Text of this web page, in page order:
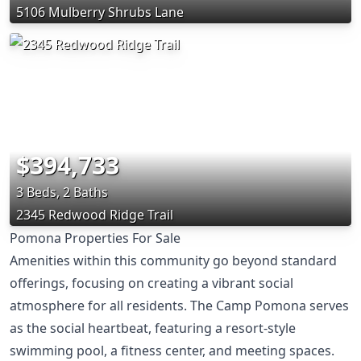
5106 Mulberry Shrubs Lane
$394,733
3 Beds, 2 Baths
2345 Redwood Ridge Trail
Pomona Properties For Sale
Amenities within this community go beyond standard
offerings, focusing on creating a vibrant social
atmosphere for all residents. The Camp Pomona serves
as the social heartbeat, featuring a resort-style
swimming pool, a fitness center, and meeting spaces.